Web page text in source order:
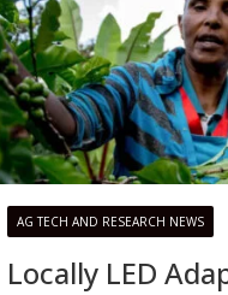
AG TECH AND RESEARCH NEWS
Locally LED